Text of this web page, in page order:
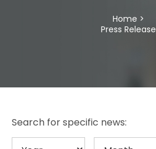
Home >
Press Release
Search for specific news: